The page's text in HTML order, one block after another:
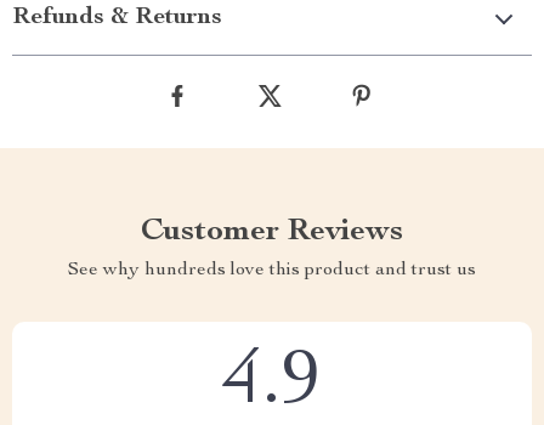
Refunds & Returns
Customer Reviews
See why hundreds love this product and trust us
4.9